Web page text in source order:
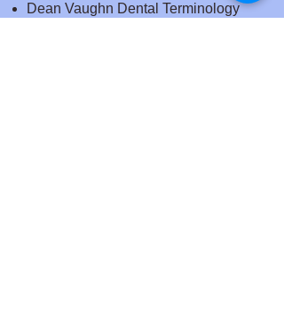
Dean Vaughn Dental Terminology